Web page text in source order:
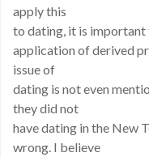
apply this
to dating, it is important
application of derived
issue of
dating is not even
they did not
have dating in the New
wrong. I believe